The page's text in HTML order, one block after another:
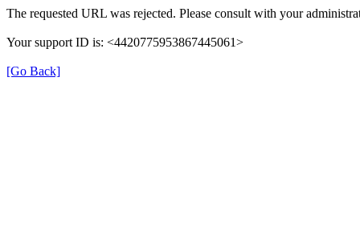
The requested URL was rejected. Please consult with your
Your support ID is: <4420775953867445061>
[Go Back]